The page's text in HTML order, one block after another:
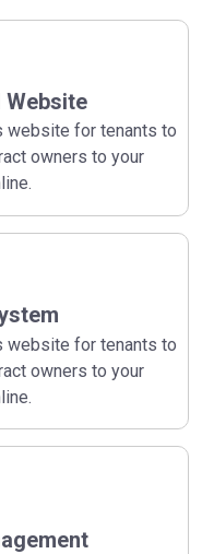
website for tenants to
owners to your
website for tenants to
owners to your